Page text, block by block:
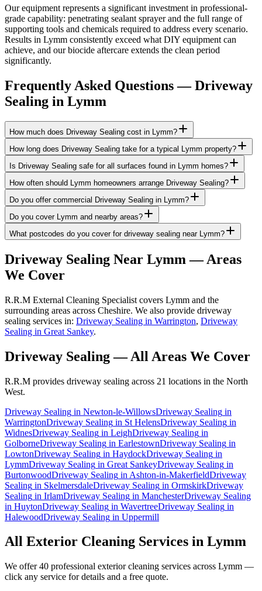
Our equipment represents a significant investment in professional-
grade capability: penetrating sealant sprayer and the full range of
supporting tools and chemicals required to address every scenario.
Results in Lymm consistently exceed what DIY equipment can
achieve, and our biocide aftercare extends the clean period
significantly.
Frequently Asked Questions —Driveway
Sealing in Lymm
How much does Driveway Sealing cost in Lymm?
How long does Driveway Sealing take for a typical Lymm property?
Is Driveway Sealing safe for all surfaces found in Lymm homes?
How often should Lymm homeowners arrange Driveway Sealing?
Do you offer commercial Driveway Sealing in Lymm?
Do you cover Lymm and nearby areas?
What postcodes do you cover for driveway sealing near Lymm?
Driveway Sealing Near Lymm — Areas
We Cover
R.R.M External Cleaning Specialist covers Lymm and the
surrounding areas across Cheshire. We also provide driveway
sealing services in: Driveway Sealing in Warrington, Driveway
Sealing in Great Sankey.
Driveway Sealing— All Areas We Cover
R.R.M provides driveway sealing across 21 locations in the North
West.
Driveway Sealing in Newton-le-WillowsDriveway Sealing in
WarringtonDriveway Sealing in St HelensDriveway Sealing in
WidnesDriveway Sealing in LeighDriveway Sealing in
GolborneDriveway Sealing in EarlestownDriveway Sealing in
LowtonDriveway Sealing in HaydockDriveway Sealing in
LymmDriveway Sealing in Great SankeyDriveway Sealing in
BurtonwoodDriveway Sealing in Ashton-in-MakerfieldDriveway
Sealing in SkelmersdaleDriveway Sealing in OrmskirkDriveway
Sealing in IrlamDriveway Sealing in ManchesterDriveway Sealing
in HuytonDriveway Sealing in WavertreeDriveway Sealing in
HalewoodDriveway Sealing in Uppermill
All Exterior Cleaning Services in Lymm
We offer 40 professional exterior cleaning services across Lymm —
click any service for details and a free quote.